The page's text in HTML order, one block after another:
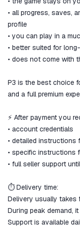
• all progress, saves,
profile
• you can play in a
• better suited for
• does not come with
P3 is the best choice
and a full premium
⚡ After payment you
• account credentials
• detailed
• specific instructions
• full seller support
⏱ Delivery time:
Delivery usually takes
During peak demand,
Support is available